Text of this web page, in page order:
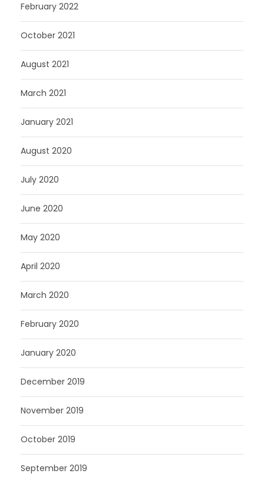
February 2022
October 2021
August 2021
March 2021
January 2021
August 2020
July 2020
June 2020
May 2020
April 2020
March 2020
February 2020
January 2020
December 2019
November 2019
October 2019
September 2019